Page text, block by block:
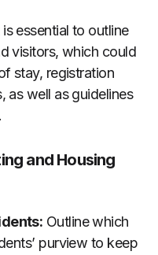
is essential to outline
visitors, which could
stay, registration
as well as guidelines
and Housing
Outline which
purview to keep